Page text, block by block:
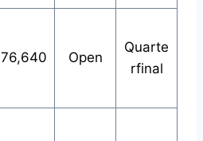
76,640 Open
Quarte
rfinal